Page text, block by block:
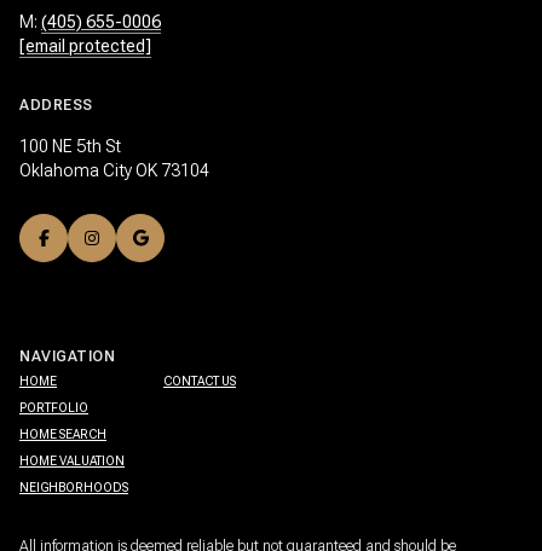
M: (405) 655-0006
[email protected]
ADDRESS
100 NE 5th St
Oklahoma City OK 73104
NAVIGATION
HOME
PORTFOLIO
HOME SEARCH
HOME VALUATION
NEIGHBORHOODS
CONTACT US
All information is deemed reliable but not guaranteed and should be